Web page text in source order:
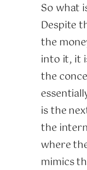
So what
Despite
the
into it, it
the
is the
the
where
mimics